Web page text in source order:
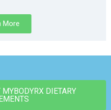
More
DIETARY